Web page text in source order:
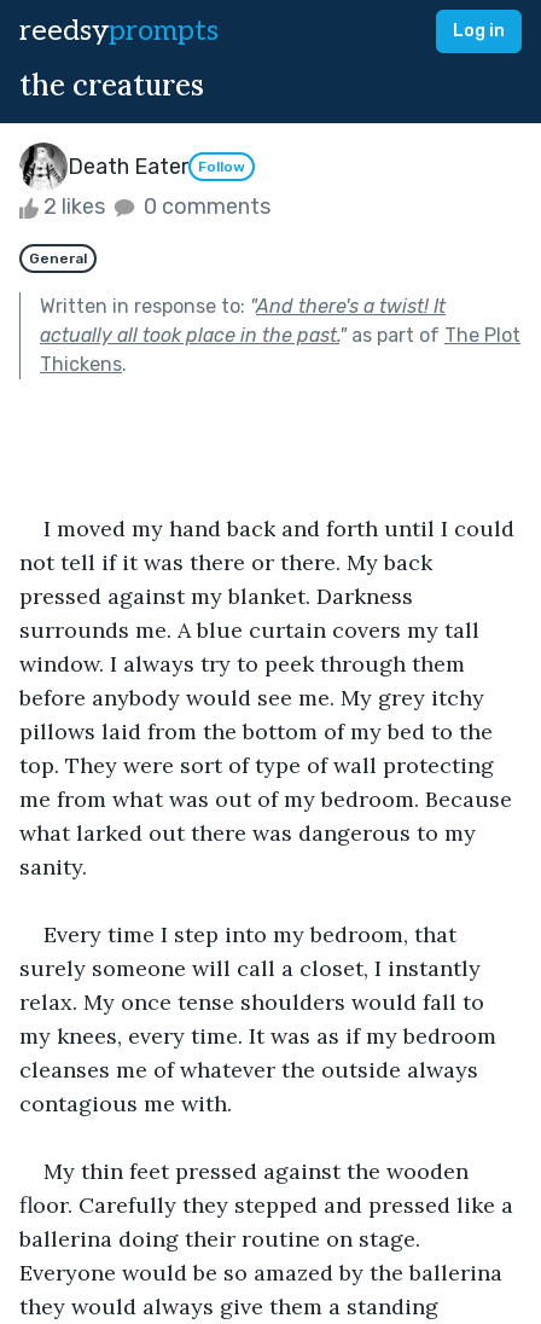
reedsyprompts Log in
the creatures
Death Eater Follow
2 likes 0 comments
General
Written in response to: "And there's a twist! It
actually all took place in the past."as part of The Plot
Thickens.
I moved my hand back and forth until I could
not tell if it was there or there. My back
pressed against my blanket. Darkness
surrounds me. A blue curtain covers my tall
window. I always try to peek through them
before anybody would see me. My grey itchy
pillows laid from the bottom of my bed to the
top. They were sort of type of wall protecting
me from what was out of my bedroom. Because
what larked out there was dangerous to my
sanity.
Every time I step into my bedroom, that
surely someone will call a closet, I instantly
relax. My once tense shoulders would fall to
my knees, every time. It was as if my bedroom
cleanses me of whatever the outside always
contagious me with.
My thin feet pressed against the wooden
floor. Carefully they stepped and pressed like a
ballerina doing their routine on stage.
Everyone would be so amazed by the ballerina
they would always give them a standing